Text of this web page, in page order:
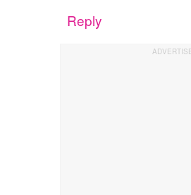
Reply